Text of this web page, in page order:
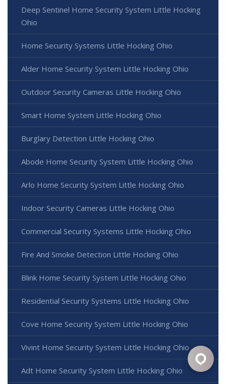
Deep Sentinel Home Security System Little Hocking
Ohio
Home Security Systems Little Hocking Ohio
Alder Home Security System Little Hocking Ohio
Outdoor Security Cameras Little Hocking Ohio
Smart Home System Little Hocking Ohio
Burglary Detection Little Hocking Ohio
Abode Home Security System Little Hocking Ohio
Arlo Home Security System Little Hocking Ohio
Indoor Security Cameras Little Hocking Ohio
Commercial Security Systems Little Hocking Ohio
Fire And Smoke Detection Little Hocking Ohio
Blink Home Security System Little Hocking Ohio
Residential Security Systems Little Hocking Ohio
Cove Home Security System Little Hocking Ohio
Vivint Home Security System Little Hocking Ohio
Adt Home Security System Little Hocking Ohio